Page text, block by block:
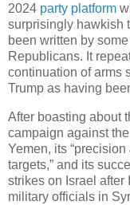
2024 party platform
surprisingly hawkish
been written by
Republicans. It
continuation of arms
Trump as having
After boasting about
campaign against
Yemen, its
targets,” and its
strikes on Israel
military officials in